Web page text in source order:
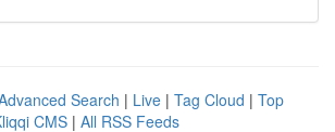
Search | Live | Tag Cloud | Top
CMS | All RSS Feeds